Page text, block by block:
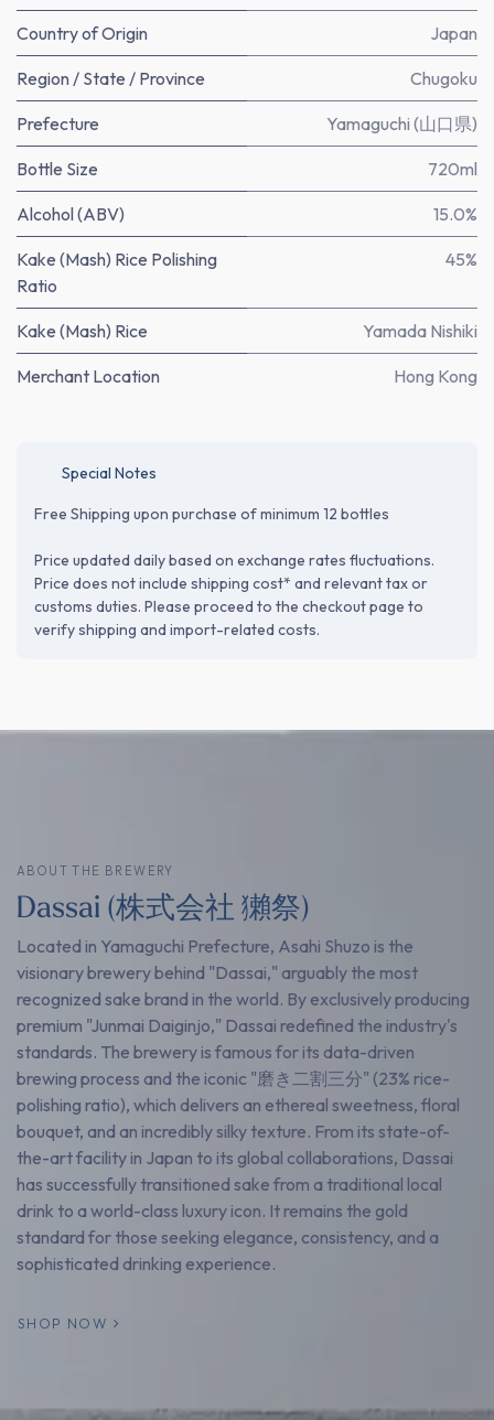
Country of Origin Japan
Region / State / Province Chugoku
Prefecture Yamaguchi (山口県)
Bottle Size 720ml
Alcohol (ABV) 15.0%
Kake (Mash) Rice Polishing
Ratio
45%
Kake (Mash) Rice Yamada Nishiki
Merchant Location Hong Kong
Special Notes
Free Shipping upon purchase of minimum 12 bottles
Price updated daily based on exchange rates fluctuations.
Price does not include shipping cost* and relevant tax or
customs duties. Please proceed to the checkout page to
verify shipping and import-related costs.
ABOUT THE BREWERY
Dassai (株式会社 獺祭)
Located in Yamaguchi Prefecture, Asahi Shuzo is the
visionary brewery behind "Dassai," arguably the most
recognized sake brand in the world. By exclusively producing
premium "Junmai Daiginjo," Dassai redefined the industry's
standards. The brewery is famous for its data-driven
brewing process and the iconic "磨き二割三分" (23% rice-
polishing ratio), which delivers an ethereal sweetness, floral
bouquet, and an incredibly silky texture. From its state-of-
the-art facility in Japan to its global collaborations, Dassai
has successfully transitioned sake from a traditional local
drink to a world-class luxury icon. It remains the gold
standard for those seeking elegance, consistency, and a
sophisticated drinking experience.
SHOP NOW